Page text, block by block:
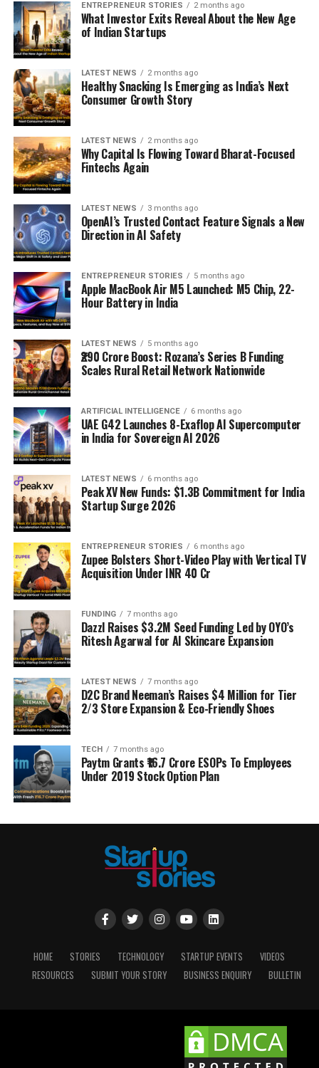
ENTREPRENEUR STORIES 2 months ago
What Investor Exits Reveal About the New Age
of Indian Startups
LATEST NEWS 2 months ago
Healthy Snacking Is Emerging as India’s Next
Consumer Growth Story
LATEST NEWS 2 months ago
Why Capital Is Flowing Toward Bharat-Focused
Fintechs Again
LATEST NEWS 3 months ago
OpenAI’s Trusted Contact Feature Signals a New
Direction in AI Safety
ENTREPRENEUR STORIES 5 months ago
Apple MacBook Air M5 Launched: M5 Chip, 22-
Hour Battery in India
LATEST NEWS 5 months ago
₹290 Crore Boost: Rozana’s Series B Funding
Scales Rural Retail Network Nationwide
ARTIFICIAL INTELLIGENCE 6 months ago
UAE G42 Launches 8-Exaflop AI Supercomputer
in India for Sovereign AI 2026
LATEST NEWS 6 months ago
Peak XV New Funds: $1.3B Commitment for India
Startup Surge 2026
ENTREPRENEUR STORIES 6 months ago
Zupee Bolsters Short-Video Play with Vertical TV
Acquisition Under INR 40 Cr
FUNDING 7 months ago
Dazzl Raises $3.2M Seed Funding Led by OYO’s
Ritesh Agarwal for AI Skincare Expansion
LATEST NEWS 7 months ago
D2C Brand Neeman’s Raises $4 Million for Tier
2/3 Store Expansion & Eco-Friendly Shoes
TECH 7 months ago
Paytm Grants ₹16.7 Crore ESOPs To Employees
Under 2019 Stock Option Plan
HOME STORIES TECHNOLOGY STARTUP EVENTS
VIDEOS
RESOURCES
SUBMIT YOUR STORY BUSINESS ENQUIRY BULLETIN